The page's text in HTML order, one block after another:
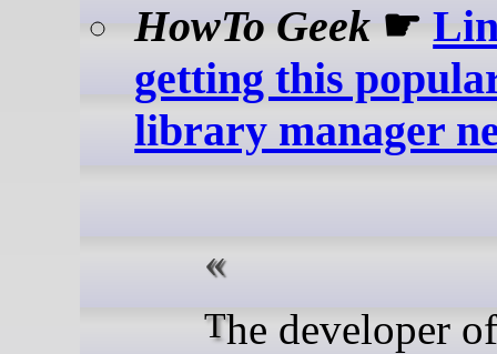
HowTo Geek ☛
getting this
library manager
The developer of the